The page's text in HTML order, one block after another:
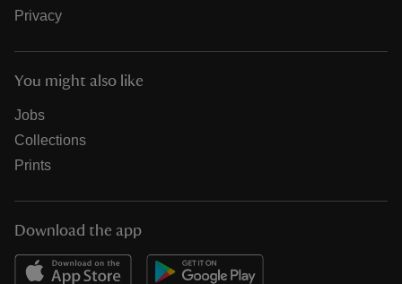
Privacy
You might also like
Jobs
Collections
Prints
Download the app